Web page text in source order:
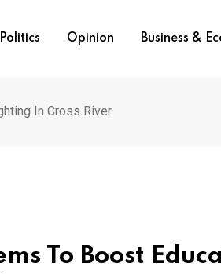
Politics Opinion Business &
In Cross River
To Boost